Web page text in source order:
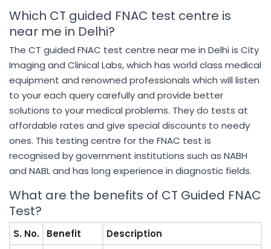
Which CT guided FNAC test centre is
near me in Delhi?
The CT guided FNAC test centre near me in Delhi is City
Imaging and Clinical Labs, which has world class medical
equipment and renowned professionals which will listen
to your each query carefully and provide better
solutions to your medical problems. They do tests at
affordable rates and give special discounts to needy
ones. This testing centre for the FNAC test is
recognised by government institutions such as NABH
and NABL and has long experience in diagnostic fields.
What are the benefits of CT Guided FNAC
Test?
S. No. Benefit
Description